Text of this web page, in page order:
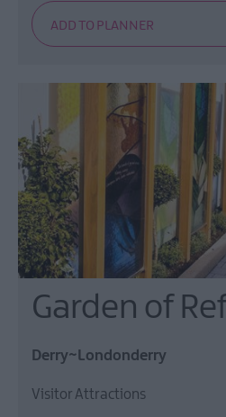
Garden of
Derry~Londonderry
Visitor Attractions